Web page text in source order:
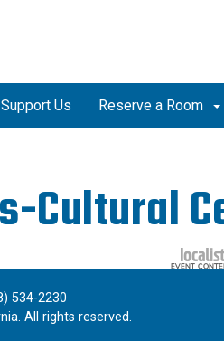
Support Us Reserve a Room
Cultural
534-2230
All rights reserved.